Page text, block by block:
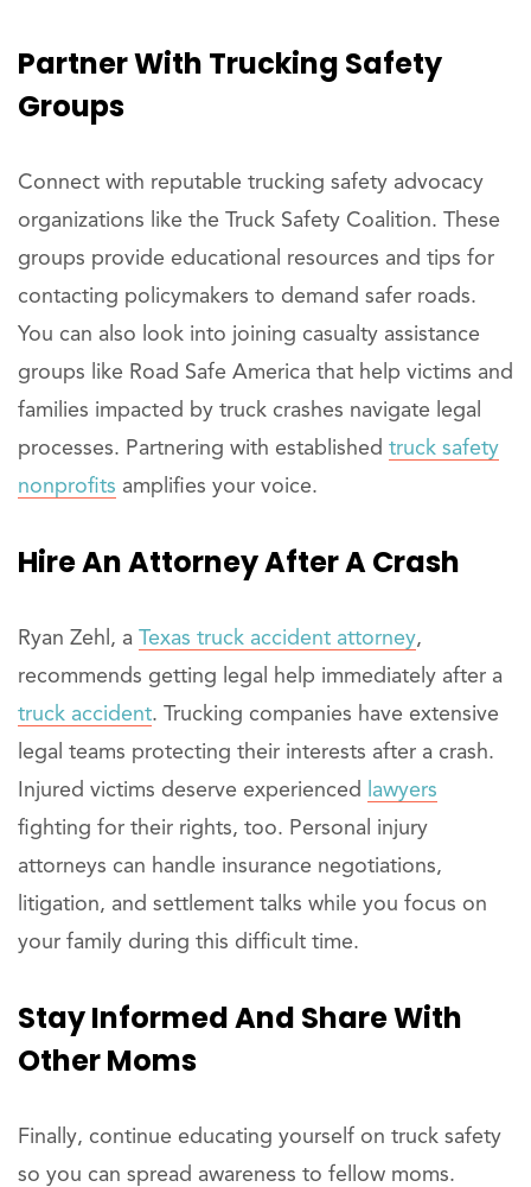
PartnerWith Trucking Safety
Groups
Connect with reputable trucking safety advocacy
organizations like the Truck Safety Coalition. These
groups provide educational resources and tips for
contacting policymakers to demand safer roads.
You can also look into joining casualty assistance
groups like Road Safe America that help victims and
families impacted by truck crashes navigate legal
processes. Partnering with established truck safety
nonprofits amplifies your voice.
HireAnAttorney After A Crash
Ryan Zehl, a Texas truck accident attorney,
recommends getting legal help immediately after a
truck accident. Trucking companies have extensive
legal teams protecting their interests after a crash.
Injured victims deserve experienced
lawyers
fighting for their rights, too. Personal injury
attorneys can handle insurance negotiations,
litigation, and settlement talks while you focus on
your family during this difficult time.
StayInformedAnd Share With
Other Moms
Finally, continue educating yourself on truck safety
so you can spread awareness to fellow moms.